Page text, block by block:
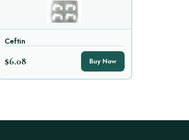
Ceftin
$6.08 Buy Now